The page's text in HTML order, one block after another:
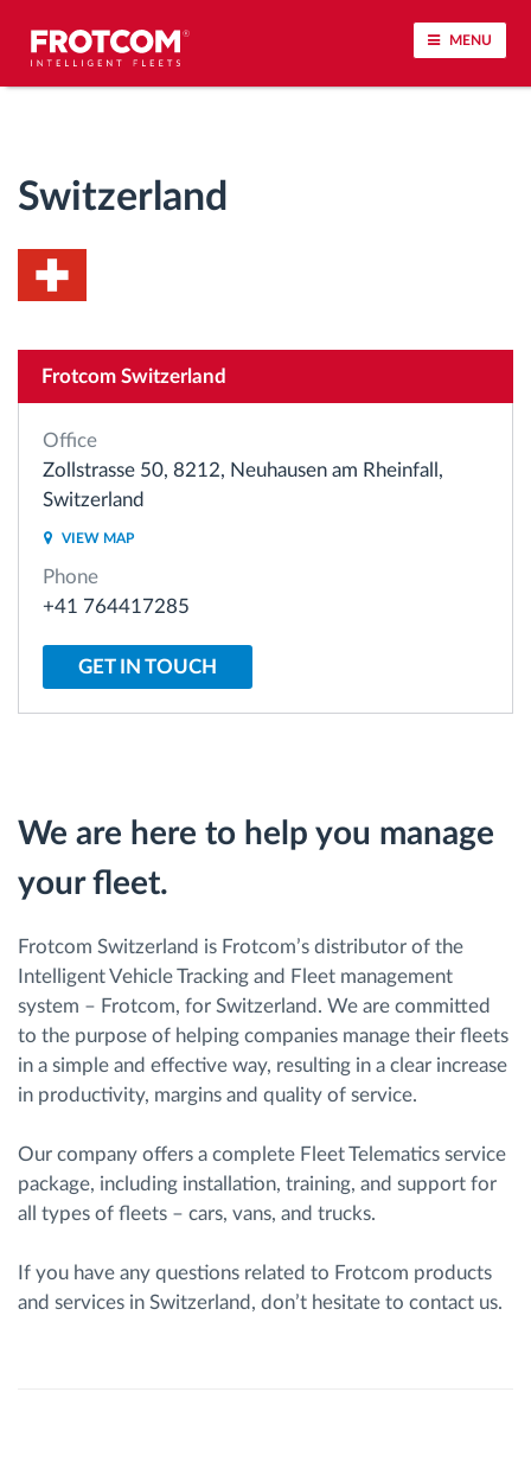
MENU
Driving behavior analysis
Driving times monitoring
Access control
Fuel management
Automatic driver identification
How we solve each fleet activity needs
Switzerland
Frotcom Switzerland
Office
Zollstrasse 50, 8212, Neuhausen am Rheinfall,
Switzerland
VIEW MAP
Phone
+41 764417285
GET IN TOUCH
We are here to help you manage
your fleet.
Frotcom Switzerland is Frotcom’s distributor of the
Intelligent Vehicle Tracking and Fleet management
system – Frotcom, for Switzerland. We are committed
to the purpose of helping companies manage their fleets
in a simple and effective way, resulting in a clear increase
in productivity, margins and quality of service.
Our company offers a complete Fleet Telematics service
package, including installation, training, and support for
all types of fleets – cars, vans, and trucks.
If you have any questions related to Frotcom products
and services in Switzerland, don’t hesitate to contact us.